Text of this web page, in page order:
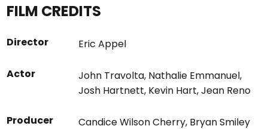
FILM CREDITS
Director Eric Appel
Actor John Travolta, Nathalie Emmanuel,
Josh Hartnett, Kevin Hart,Jean Reno
Producer Candice Wilson Cherry, Bryan Smiley